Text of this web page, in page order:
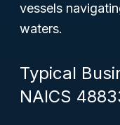
vessels
waters.
Typical
NAICS